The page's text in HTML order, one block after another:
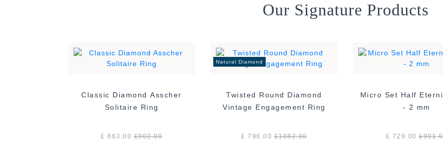
Our Signature Products
Classic Diamond Asscher
Solitaire Ring
£ 663.00£902.00
Natural Diamond
Twisted Round Diamond
Vintage Engagement Ring
£ 796.00£1082.00
Micro Set Half
- 2 mm
£ 729.00£